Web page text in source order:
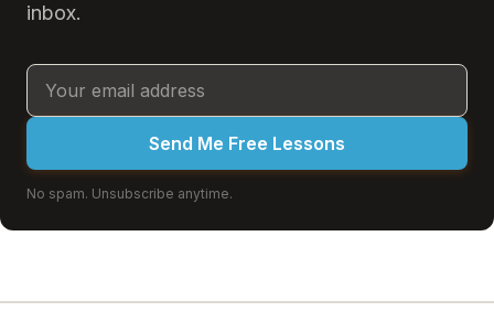
inbox.
Send Me Free Lessons
No spam. Unsubscribe anytime.